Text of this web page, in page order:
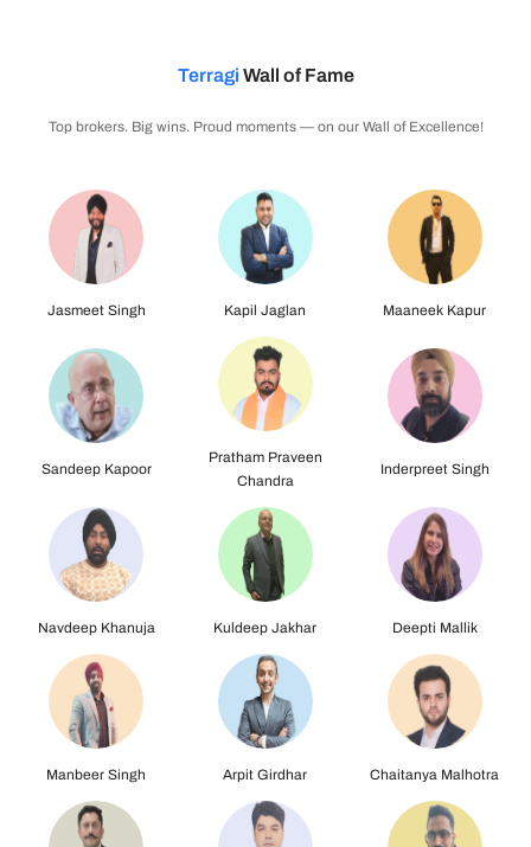
Terragi Wall of Fame
Top brokers. Big wins. Proud moments — on our Wall of Excellence!
Kapil Jaglan Maaneek Kapur Sandeep Kapoor
Chandra
Navdeep Khanuja
Kuldeep Jakhar Deepti Mallik Manbeer Singh
Arpit Girdhar Chaitanya Malhotra Chetan Kaushal